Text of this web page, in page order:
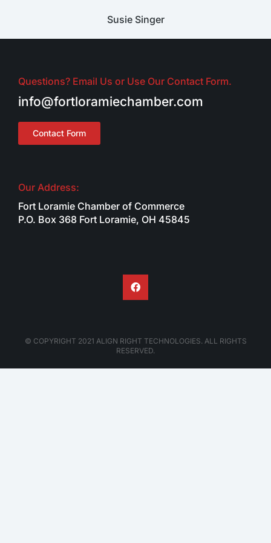
Susie Singer
Questions? Email Us or Use Our Contact Form.
info@fortloramiechamber.com
Contact Form
Our Address:
Fort Loramie Chamber of Commerce
P.O. Box 368 Fort Loramie, OH 45845
© COPYRIGHT 2021 ALIGN RIGHT TECHNOLOGIES. ALL RIGHTS
RESERVED.